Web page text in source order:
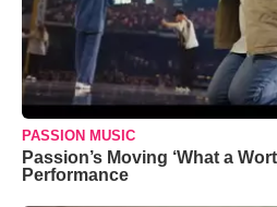
PASSION MUSIC
Passion’s Moving ‘What a
Performance